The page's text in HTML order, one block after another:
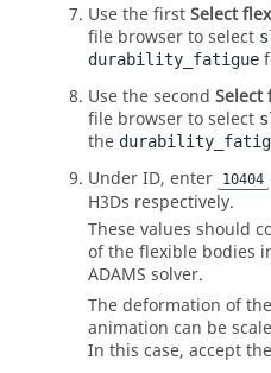
Use the firstSelect
file browser to select
durability_fatigue
Use the second Select
file browser to select
the
Under ID, enter
10404
H3Ds respectively.
These values should
of the flexible bodies
ADAMS solver.
The deformation of
animation can be
In this case, accept